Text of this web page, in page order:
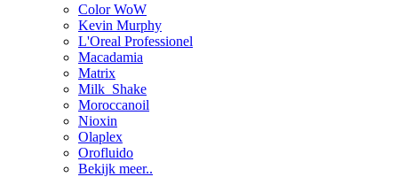
Color WoW
Kevin Murphy
L'Oreal Professionel
Macadamia
Matrix
Milk_Shake
Moroccanoil
Nioxin
Olaplex
Orofluido
Bekijk meer..